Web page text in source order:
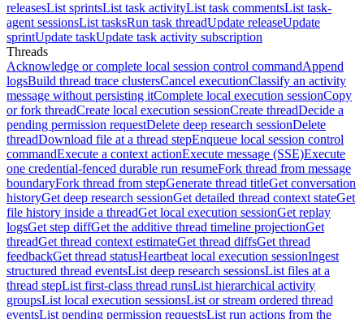
releasesList sprintsList task activityList task commentsList task-
agent sessionsList tasksRun task threadUpdate releaseUpdate
sprintUpdate taskUpdate task activity subscription
Threads
Acknowledge or complete local session control commandAppend
logsBuild thread trace clustersCancel executionClassify an activity
message without persisting itComplete local execution sessionCopy
or fork threadCreate local execution sessionCreate threadDecide a
pending permission requestDelete deep research sessionDelete
threadDownload file at a thread stepEnqueue local session control
commandExecute a context actionExecute message (SSE)Execute
one credential-fenced durable run resumeFork thread from message
boundaryFork thread from stepGenerate thread titleGet conversation
historyGet deep research sessionGet detailed thread context stateGet
file history inside a threadGet local execution sessionGet replay
logsGet step diffGet the additive thread timeline projectionGet
threadGet thread context estimateGet thread diffsGet thread
feedbackGet thread statusHeartbeat local execution sessionIngest
structured thread eventsList deep research sessionsList files at a
thread stepList first-class thread runsList hierarchical activity
groupsList local execution sessionsList or stream ordered thread
eventsList pending permission requestsList run actions from the